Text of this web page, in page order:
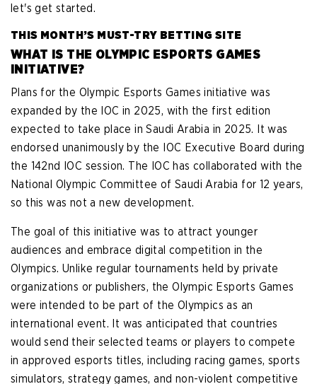
let's get started.
THIS MONTH’S MUST-TRY BETTING SITE
WHAT IS THE OLYMPIC ESPORTS GAMES
INITIATIVE?
Plans for the Olympic Esports Games initiative was
expanded by the IOC in 2025, with the first edition
expected to take place in Saudi Arabia in 2025. It was
endorsed unanimously by the IOC Executive Board during
the 142nd IOC session. The IOC has collaborated with the
National Olympic Committee of Saudi Arabia for 12 years,
so this was not a new development.
The goal of this initiative was to attract younger
audiences and embrace digital competition in the
Olympics. Unlike regular tournaments held by private
organizations or publishers, the Olympic Esports Games
were intended to be part of the Olympics as an
international event. It was anticipated that countries
would send their selected teams or players to compete
in approved esports titles, including racing games, sports
simulators, strategy games, and non-violent competitive